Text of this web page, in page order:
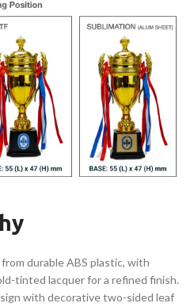
durable ABS plastic, with
tinted lacquer for a refined finish.
with decorative two-sided leaf